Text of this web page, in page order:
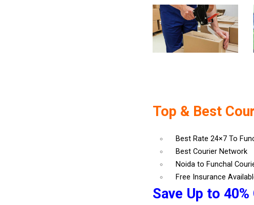
Top & Best
Best Rate 24×7 To
Best Courier Network
Noida to Funchal
Free Insurance
Save Up to